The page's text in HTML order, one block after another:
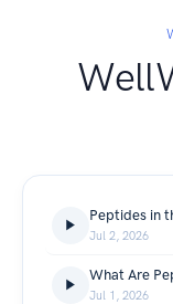
Jul 2, 2026
Jul 1, 2026